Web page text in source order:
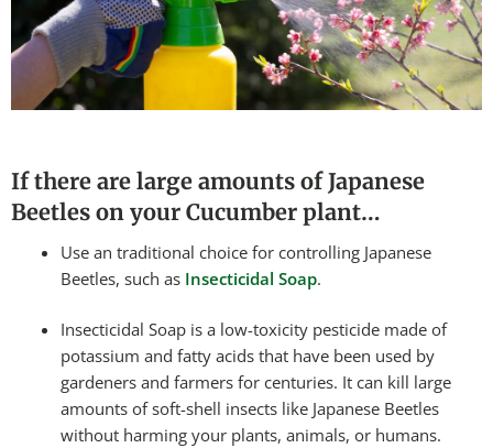
If there are large amounts of Japanese
Beetles on your Cucumber plant…
Use an traditional choice for controlling Japanese
Beetles, such as Insecticidal Soap.
Insecticidal Soap is a low-toxicity pesticide made of
potassium and fatty acids that have been used by
gardeners and farmers for centuries. It can kill large
amounts of soft-shell insects like Japanese Beetles
without harming your plants, animals, or humans.